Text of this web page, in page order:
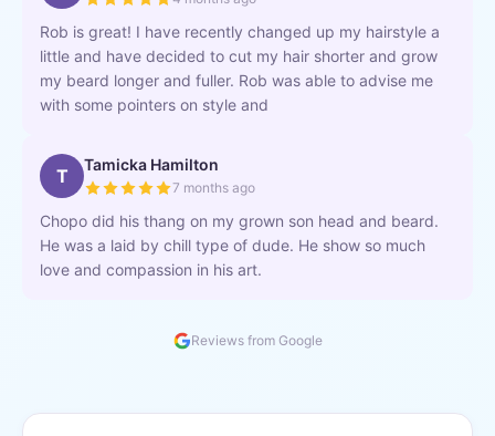
Rob is great! I have recently changed up my hairstyle a
little and have decided to cut my hair shorter and grow
my beard longer and fuller. Rob was able to advise me
with some pointers on style and
T Tamicka Hamilton
7 months ago
Chopo did his thang on my grown son head and beard.
He was a laid by chill type of dude. He show so much
love and compassion in his art.
Reviews from Google